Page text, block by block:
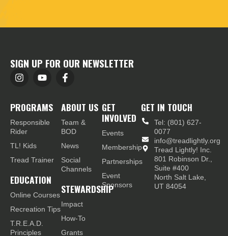
SIGN UP FOR OUR NEWSLETTER
PROGRAMS
Responsible
Rider
TL! Kids
Tread Trainer
EDUCATION
Online Courses
Recreation Tips
T.R.E.A.D.
Principles
ABOUT US
Team &
BOD
News
Social
Channels
STEWARDSHIP
Impact
How-To
Grants
GET
INVOLVED
Events
Membership
Partnerships
Event
Sponsors
GET IN TOUCH
Tel: (801) 627-
0077
info@treadlightly.org
Tread Lightly! Inc.
801 Robinson Dr.,
Suite #400
North Salt Lake,
UT 84054